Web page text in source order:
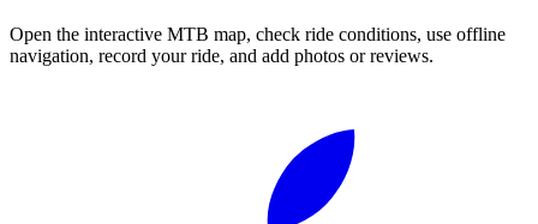
Open the interactive MTB map, check ride conditions, use offline
navigation, record your ride, and add photos or reviews.